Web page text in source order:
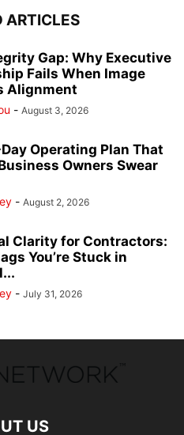
ARTICLES
Gap: Why Executive
Fails When Image
Alignment
- August 3, 2026
Operating Plan That
Owners Swear
- August 2, 2026
Clarity for Contractors:
You’re Stuck in
- July 31, 2026
US